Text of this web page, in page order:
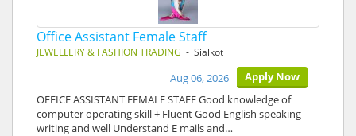
Office Assistant Female Staff
JEWELLERY & FASHION TRADING - Sialkot
Apply Now
Aug 06, 2026
OFFICE ASSISTANT FEMALE STAFF Good knowledge of
computer operating skill + Fluent Good English speaking
writing and well Understand E mails and…